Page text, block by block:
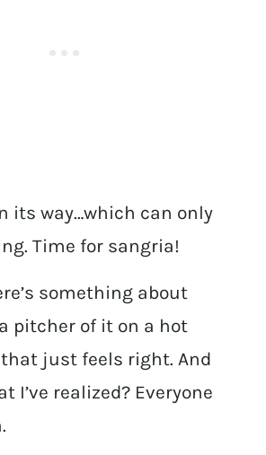
its way…which can only
Time for sangria!
something about
pitcher of it on a hot
just feels right. And
I’ve realized? Everyone